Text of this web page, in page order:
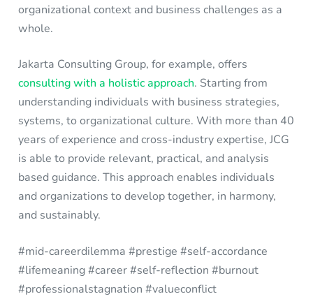
organizational context and business challenges as a
whole.
Jakarta Consulting Group, for example, offers
consulting with a holistic approach. Starting from
understanding individuals with business strategies,
systems, to organizational culture. With more than 40
years of experience and cross-industry expertise, JCG
is able to provide relevant, practical, and analysis
based guidance. This approach enables individuals
and organizations to develop together, in harmony,
and sustainably.
#mid-careerdilemma #prestige #self-accordance
#lifemeaning #career #self-reflection #burnout
#professionalstagnation #valueconflict